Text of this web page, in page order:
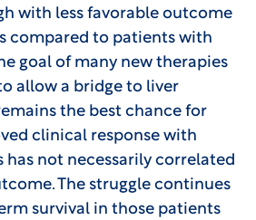
with less favorable outcome
compared to patients with
goal of many new therapies
allow a bridge to liver
the best chance for
clinical response with
not necessarily correlated
The struggle continues
survival in those patients